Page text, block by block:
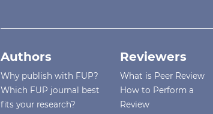
Authors
Why publish with FUP?
Which FUP journal best
fits your research?
Reviewers
What is Peer Review
How to Perform a
Review